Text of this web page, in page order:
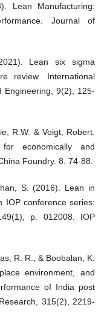
Lean Manufacturing:
Journal of
Lean six sigma
review. International
Engineering, 9(2), 125-
R.W. & Voigt, Robert.
economically and
Foundry. 8. 74-88.
S. (2016). Lean in
IOP conference series:
p. 012008. IOP
R. R., & Boobalan, K.
environment, and
of India post
315(2), 2219-